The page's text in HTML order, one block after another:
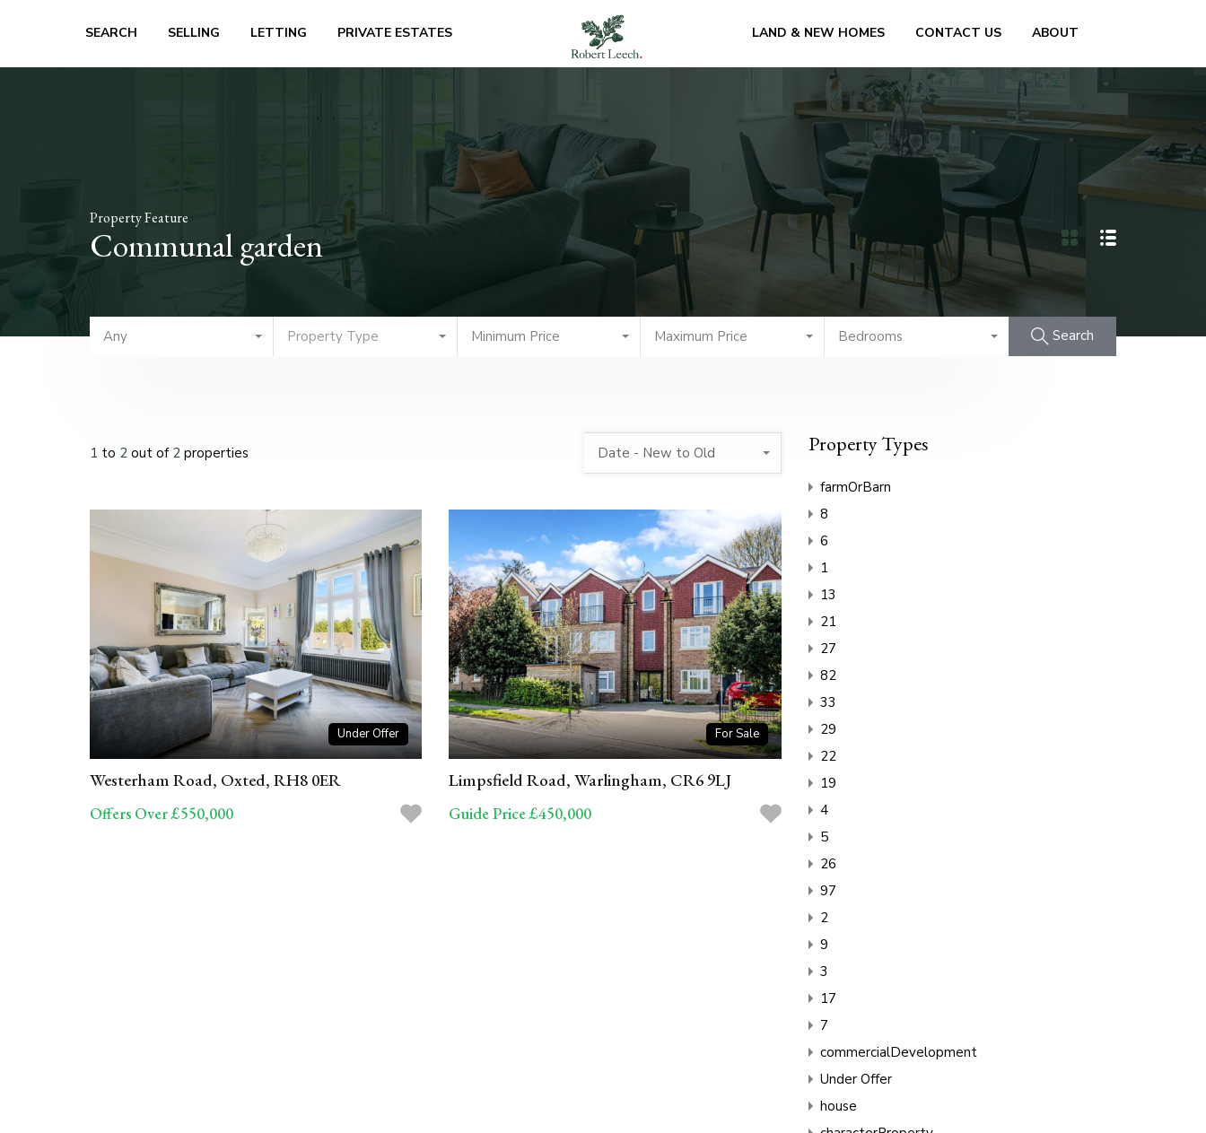
SEARCH SELLING LETTING PRIVATE ESTATES LAND & NEW HOMES CONTACT US ABOUT
Property Feature
Communal garden
Any Property Type Minimum Price Maximum Price Bedrooms Search
1 to 2 out of 2 properties Date - New to Old
Under Offer
Westerham Road, Oxted, RH8 0ER
Offers Over £550,000
For Sale
Limpsfield Road, Warlingham, CR6 9LJ
Guide Price £450,000
Property Types
farmOrBarn
8
6
1
13
21
27
82
33
29
22
19
4
5
26
97
2
9
3
17
7
commercialDevelopment
Under Offer
house